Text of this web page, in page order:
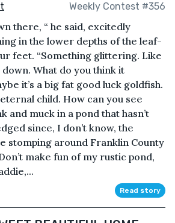
Weekly Contest #356
there, “ he said, excitedly
in the lower depths of the leaf-
feet. “Something glittering. Like
down. What do you think it
it’s a big fat good luck goldfish.
child. How can you see
and muck in a pond that hasn’t
since, I don’t know, the
stomping around Franklin County
make fun of my rustic pond,
Read story